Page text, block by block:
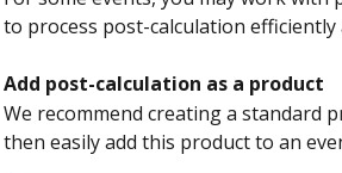
to process post-calculation efficiently
Add post-calculation as a product
We recommend creating a standard
then easily add this product to an